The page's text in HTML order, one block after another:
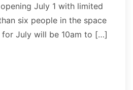
July 1 with limited
six people in the space
for July will be 10am to […]